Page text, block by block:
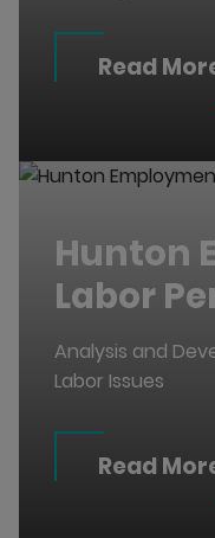
Read
Hunton
Labor
Analysis and
Labor Issues
Read